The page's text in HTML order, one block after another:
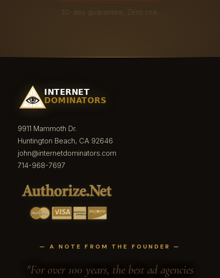
30-day guarantee. Zero risk.
9911 Mammoth Dr.
Huntington Beach, CA 92646
john@internetdominators.com
714-968-7697
— A NOTE FROM THE FOUNDER —
"For over 100 years, the best ad agencies